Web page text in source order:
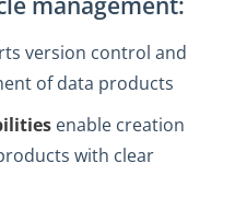
version control and
of data products
enable creation
with clear